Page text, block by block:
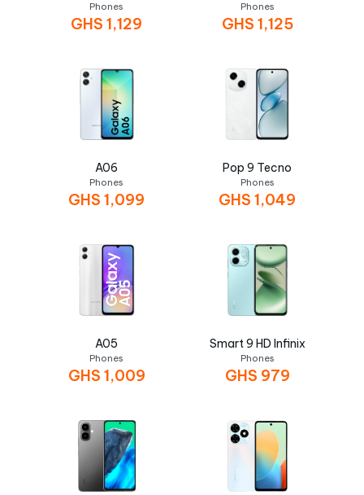
Phones
GHS1,129
Phones
GHS 1,125
A06
Phones
GHS1,099
Pop 9 Tecno
Phones
GHS1,049
A05
Phones
GHS 1,009
Smart 9 HD Infinix
Phones
GHS 979